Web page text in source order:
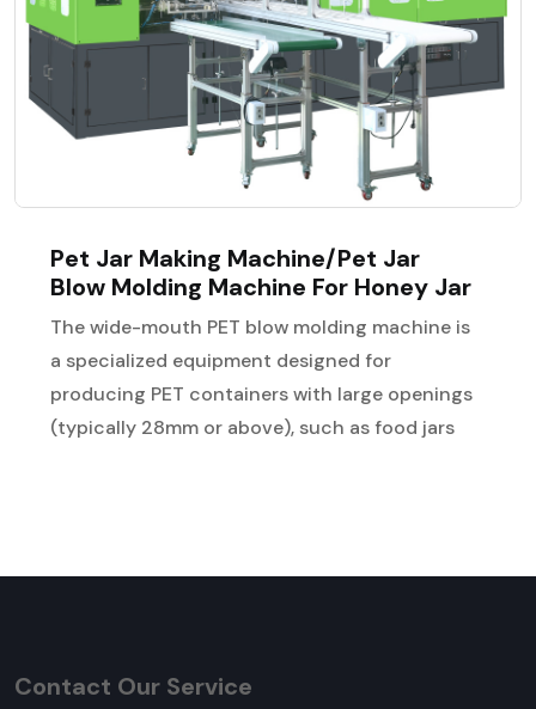
Pet Jar Making Machine/Pet Jar
Blow Molding Machine For Honey Jar
The wide-mouth PET blow molding machine is
a specialized equipment designed for
producing PET containers with large openings
(typically 28mm or above), such as food jars
Contact Our Service